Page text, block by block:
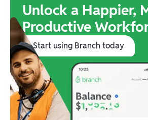
Unlock a Happier,
Productive
Start using Branch today